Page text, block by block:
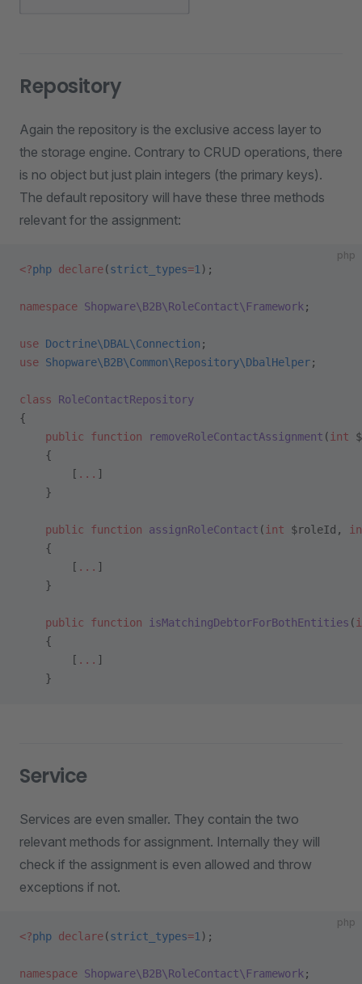
Repository
Again the repository is the exclusive access layer to
the storage engine. Contrary to CRUD operations, there
is no object but just plain integers (the primary keys).
The default repository will have these three methods
relevant for the assignment:
php
<?php declare(strict_types=1 );
namespace Shopware\B2B\RoleContact\Framework ;
use Doctrine\DBAL\Connection ;
use Shopware\B2B\Common\Repository\DbalHelper;
class RoleContactRepository
{
    public
function removeRoleContactAssignment ( int
    {
        [
... ]
    }
    public
function assignRoleContact ( int $roleId,
    {
        [
... ]
    }
    public
function isMatchingDebtorForBothEntities (
    {
        [
... ]
    }
Service
Services are even smaller. They contain the two
relevant methods for assignment. Internally they will
check if the assignment is even allowed and throw
exceptions if not.
php
<?php declare(strict_types=1 );
namespace Shopware\B2B\RoleContact\Framework ;